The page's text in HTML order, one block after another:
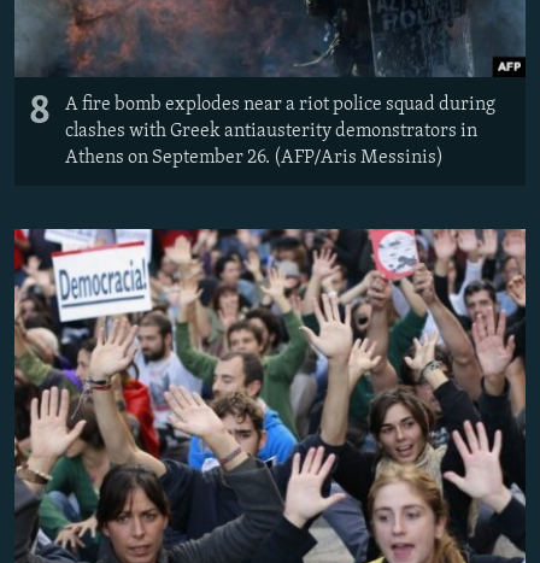
8
A fire bomb explodes near a riot police squad during
clashes with Greek antiausterity demonstrators in
Athens on September 26. (AFP/Aris Messinis)